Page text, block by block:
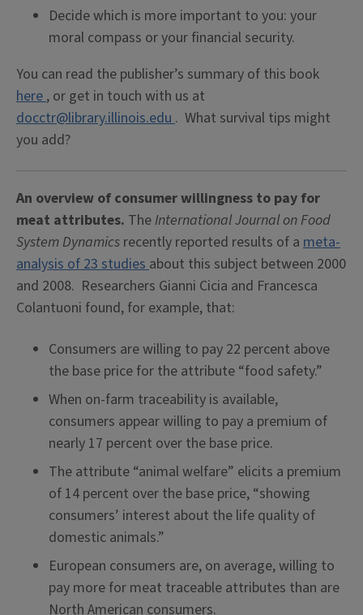
Decide which is more important to you: your
moral compass or your financial security.
You can read the publisher’s summary of this book
here, or get in touch with us at
docctr@library.illinois.edu. What survival tips might
you add?
An overview of consumer willingness to pay for
meat attributes. The International Journal on Food
System Dynamics recently reported results of a meta-
analysis of 23 studiesabout this subject between 2000
and 2008. Researchers Gianni Cicia and Francesca
Colantuoni found, for example, that:
Consumers are willing to pay 22 percent above
the base price for the attribute “food safety.”
When on-farm traceability is available,
consumers appear willing to pay a premium of
nearly 17 percent over the base price.
The attribute “animal welfare” elicits a premium
of 14 percent over the base price, “showing
consumers’ interest about the life quality of
domestic animals.”
European consumers are, on average, willing to
pay more for meat traceable attributes than are
North American consumers.